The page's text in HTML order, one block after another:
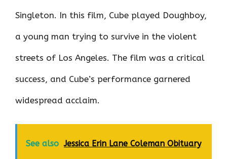
Singleton. In this film, Cube played Doughboy,
a young man trying to survive in the violent
streets of Los Angeles. The film was a critical
success, and Cube’s performance garnered
widespread acclaim.
See also Jessica Erin Lane Coleman Obituary